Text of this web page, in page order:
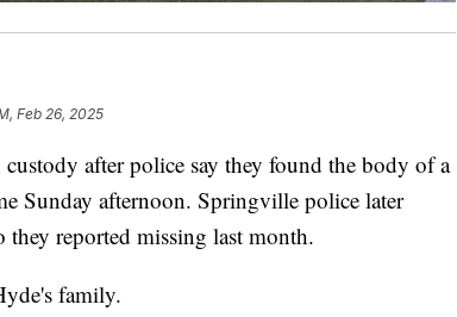
Feb 26, 2025
after police say they found the body of a
Sunday afternoon. Springville police later
reported missing last month.
family.